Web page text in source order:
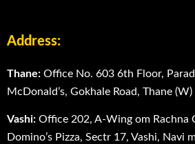
Address:
Thane: Office No. 603 6th Floor,
McDonaldʼs, Gokhale Road, Thane
Vashi: Office 202, A-Wing om Rachna
Domino’s Pizza, Sectr 17, Vashi, Navi